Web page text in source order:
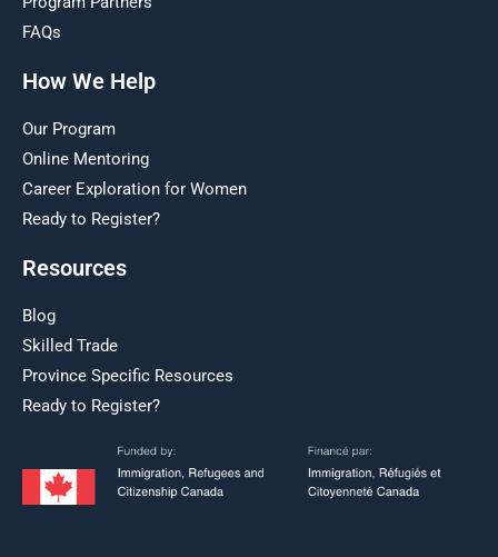
FAQs
How We Help
Our Program
Online Mentoring
Career Exploration for Women
Ready to Register?
Resources
Blog
Skilled Trade
Province Specific Resources
Ready to Register?